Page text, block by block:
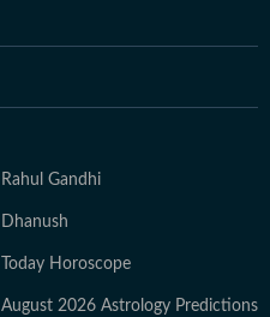
Rahul Gandhi
Dhanush
Today Horoscope
August 2026 Astrology Predictions